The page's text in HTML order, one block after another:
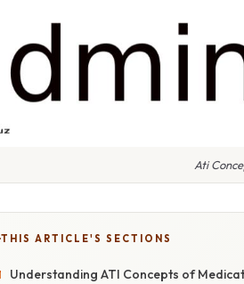
Ati
THIS ARTICLE'S SECTIONS
Understanding ATI Concepts of